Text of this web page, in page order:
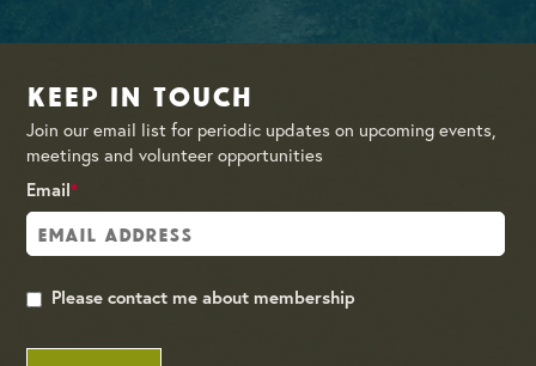
Keep in Touch
Join our email list for periodic updates on upcoming events,
meetings and volunteer opportunities
Email*
Please contact me about membership